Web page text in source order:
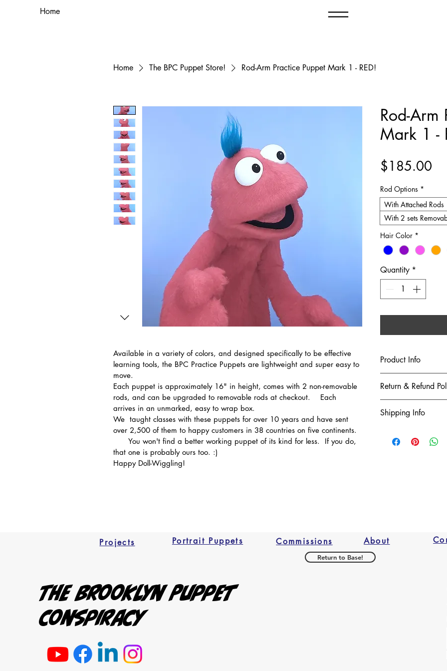
Home
Home The BPC Puppet Store! Rod-Arm Practice Puppet Mark 1 - RED!
Available in a variety of colors, and designed specifically to be effective
learning tools, the BPC Practice Puppets are lightweight and super easy to
move.
Each puppet is approximately 16" in height, comes with 2 non-removable
rods, and can be upgraded to removable rods at checkout.    Each
arrives in an unmarked, easy to wrap box.
We  taught classes with these puppets for over 10 years and have sent
over 2,500 of them to happy customers in 38 countries on five continents.
that one is probably ours too. :)
Happy Doll-Wiggling!
Rod-Arm
Mark 1 -
$185.00
Rod Options *
With Attached Rods
With 2 sets
Hair Color *
Quantity *
Product Info
not toys for small
merchandise is
age of 6.
FOR NON-
Return & Refund
days of
Shipping Info
upgrades to
The Brooklyn Puppet
Conspiracy
Projects Commissions
Portrait Puppets About
Return to Base!